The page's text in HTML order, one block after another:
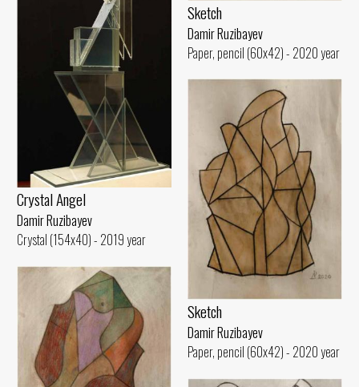
Sketch
Damir Ruzibayev
Paper, pencil (60x42) - 2020 year
Crystal Angel
Damir Ruzibayev
Crystal (154x40) - 2019 year
Sketch
Damir Ruzibayev
Paper, pencil (60x42) - 2020 year